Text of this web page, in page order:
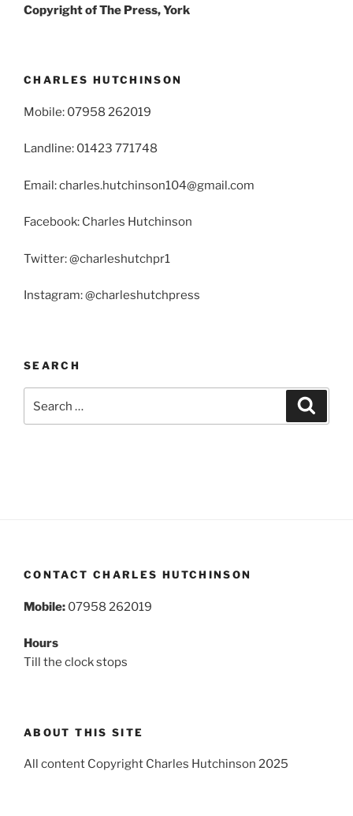
Copyright of The Press, York
CHARLES HUTCHINSON
Mobile: 07958 262019
Landline: 01423 771748
Email: charles.hutchinson104@gmail.com
Facebook: Charles Hutchinson
Twitter: @charleshutchpr1
Instagram: @charleshutchpress
SEARCH
for:
CONTACT CHARLES HUTCHINSON
Mobile: 07958 262019
Hours
Till the clock stops
ABOUT THIS SITE
All content Copyright Charles Hutchinson 2025